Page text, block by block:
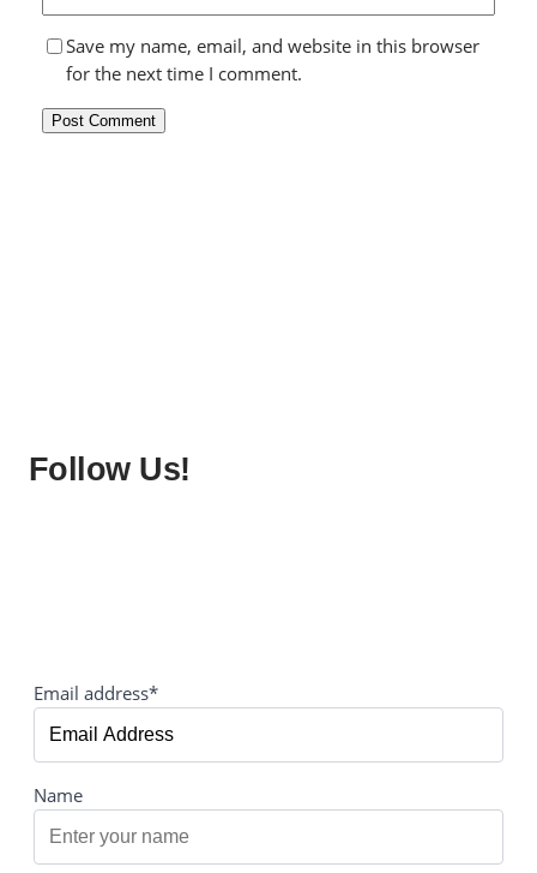
Save my name, email, and website in this browser
for the next time I comment.
Follow Us!
Email address*
Name